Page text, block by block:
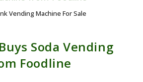
Vending Machine For Sale
Soda Vending
Foodline